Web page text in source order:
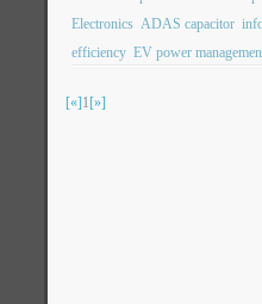
Electronics ADAS capacitor
efficiency EV power
[«]1[»]